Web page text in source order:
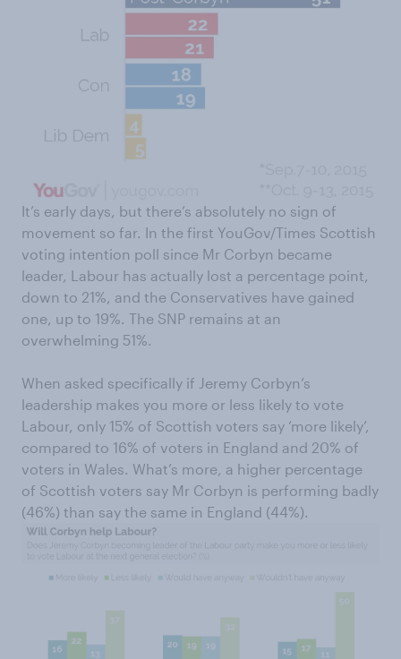
It’s early days, but there’s absolutely no sign of
movement so far. In the first YouGov/Times Scottish
voting intention poll since Mr Corbyn became
leader, Labour has actually lost a percentage point,
down to 21%, and the Conservatives have gained
one, up to 19%. The SNP remains at an
overwhelming 51%.
When asked specifically if Jeremy Corbyn’s
leadership makes you more or less likely to vote
Labour, only 15% of Scottish voters say ‘more likely’,
compared to 16% of voters in England and 20% of
voters in Wales. What’s more, a higher percentage
of Scottish voters say Mr Corbyn is performing badly
(46%) than say the same in England (44%).